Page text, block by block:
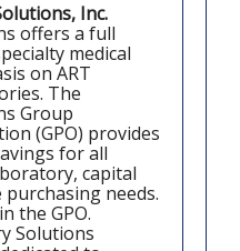
Inc.
offers a full
medical
on ART
The
Group
(GPO) provides
for all
capital
needs.
the GPO.
Solutions